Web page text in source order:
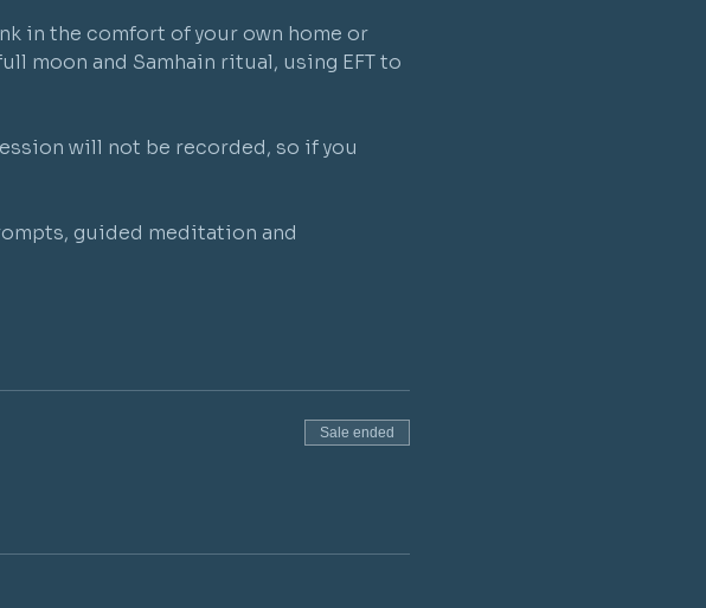
in the comfort of your own home or
moon and Samhain ritual, using EFT to
will not be recorded, so if you
guided meditation and
Sale ended